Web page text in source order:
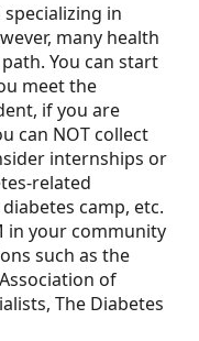
in
many health
You can start
meet the
if you are
can NOT collect
internships or
related
camp, etc.
in your community
such as the
of
The Diabetes